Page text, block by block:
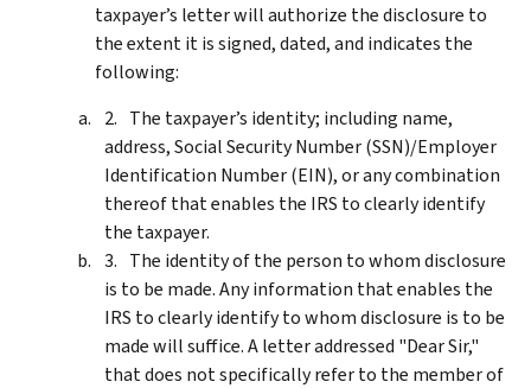
taxpayer’s letter will authorize the disclosure to
the extent it is signed, dated, and indicates the
following:
The taxpayer’s identity; including name,
address, Social Security Number (SSN)/Employer
Identification Number (EIN), or any combination
thereof that enables the IRS to clearly identify
the taxpayer.
The identity of the person to whom disclosure
is to be made. Any information that enables the
IRS to clearly identify to whom disclosure is to be
made will suffice. A letter addressed "Dear Sir,"
that does not specifically refer to the member of